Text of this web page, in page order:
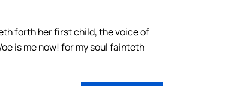
forth her first child, the voice of
is me now! for my soul fainteth